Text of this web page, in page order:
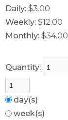
Daily: $3.00
Weekly: $12.00
Monthly: $34.00
Quantity:
day(s)
week(s)